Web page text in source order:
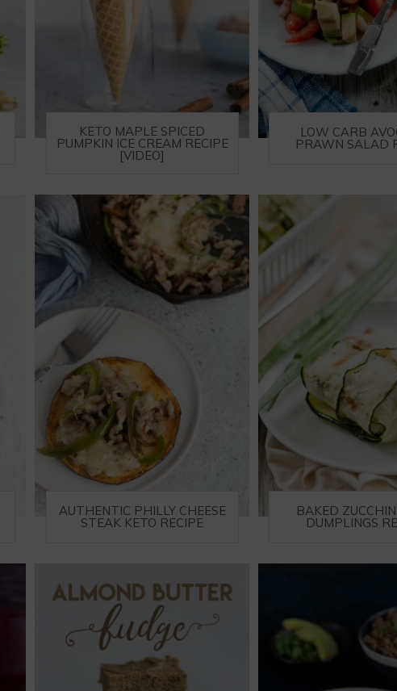
KETO MAPLE SPICED
PUMPKIN ICE CREAM RECIPE
[VIDEO]
LOW CARB
PRAWN SALAD
AUTHENTIC PHILLY CHEESE
STEAK KETO RECIPE
BAKED
DUMPLINGS